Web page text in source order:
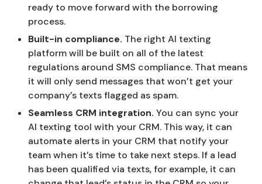
ready to move forward with the borrowing
process.
Built-in compliance. The right AI texting
platform will be built on all of the latest
regulations around SMS compliance. That means
it will only send messages that won’t get your
company’s texts flagged as spam.
Seamless CRM integration. You can sync your
AI texting tool with your CRM. This way, it can
automate alerts in your CRM that notify your
team when it’s time to take next steps. If a lead
has been qualified via texts, for example, it can